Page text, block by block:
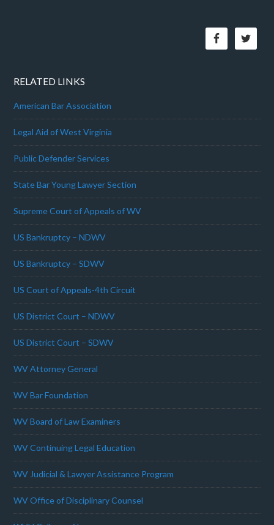
RELATED LINKS
American Bar Association
Legal Aid of West Virginia
Public Defender Services
State Bar Young Lawyer Section
Supreme Court of Appeals of WV
US Bankruptcy – NDWV
US Bankruptcy – SDWV
US Court of Appeals-4th Circuit
US District Court – NDWV
US District Court – SDWV
WV Attorney General
WV Bar Foundation
WV Board of Law Examiners
WV Continuing Legal Education
WV Judicial & Lawyer Assistance Program
WV Office of Disciplinary Counsel